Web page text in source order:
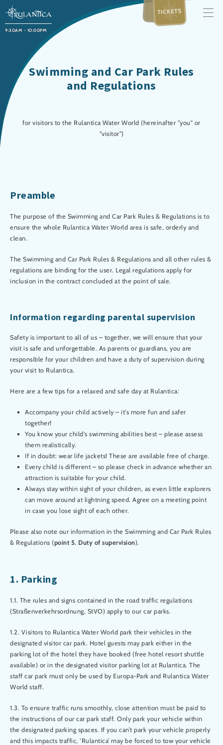
9:30AM - 10:00PM
TICKETS
Swimming and Car Park Rules
and Regulations
for visitors to the Rulantica Water World (hereinafter "you" or
"visitor")
Preamble
The purpose of the Swimming and Car Park Rules & Regulations is to
ensure the whole Rulantica Water World area is safe, orderly and
clean.
The Swimming and Car Park Rules & Regulations and all other rules &
regulations are binding for the user. Legal regulations apply for
inclusion in the contract concluded at the point of sale.
Information regarding parental supervision
Safety is important to all of us – together, we will ensure that your
visit is safe and unforgettable. As parents or guardians, you are
responsible for your children and have a duty of supervision during
your visit to Rulantica.
Here are a few tips for a relaxed and safe day at Rulantica:
Accompany your child actively – it's more fun and safer
together!
You know your child's swimming abilities best – please assess
them realistically.
If in doubt: wear life jackets! These are available free of charge.
Every child is different – so please check in advance whether an
attraction is suitable for your child.
Always stay within sight of your children, as even little explorers
can move around at lightning speed. Agree on a meeting point
in case you lose sight of each other.
Please also note our information in the Swimming and Car Park Rules
& Regulations (point 5. Duty of supervision).
1. Parking
1.1. The rules and signs contained in the road traffic regulations
(Straßenverkehrsordnung, StVO) apply to our car parks.
1.2. Visitors to Rulantica Water World park their vehicles in the
designated visitor car park. Hotel guests may park either in the
parking lot of the hotel they have booked (free hotel resort shuttle
available) or in the designated visitor parking lot at Rulantica. The
staff car park must only be used by Europa-Park and Rulantica Water
World staff.
1.3. To ensure traffic runs smoothly, close attention must be paid to
the instructions of our car park staff. Only park your vehicle within
the designated parking spaces. If you can’t park your vehicle properly
and this impacts traffic, ‘Rulantica’ may be forced to tow your vehicle